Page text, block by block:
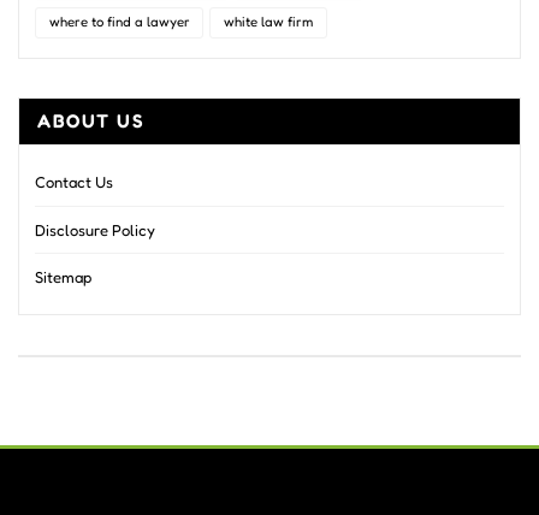
where to find a lawyer white law firm
ABOUT US
Contact Us
Disclosure Policy
Sitemap